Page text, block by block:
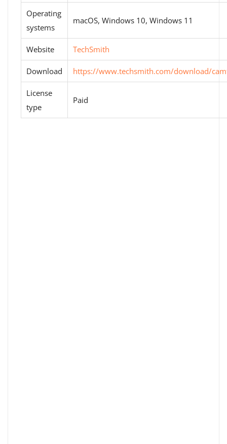
Operating
systems
macOS, Windows 10, Windows 11
Website TechSmith
Download https://www.techsmith.com/download/
License
type
Paid